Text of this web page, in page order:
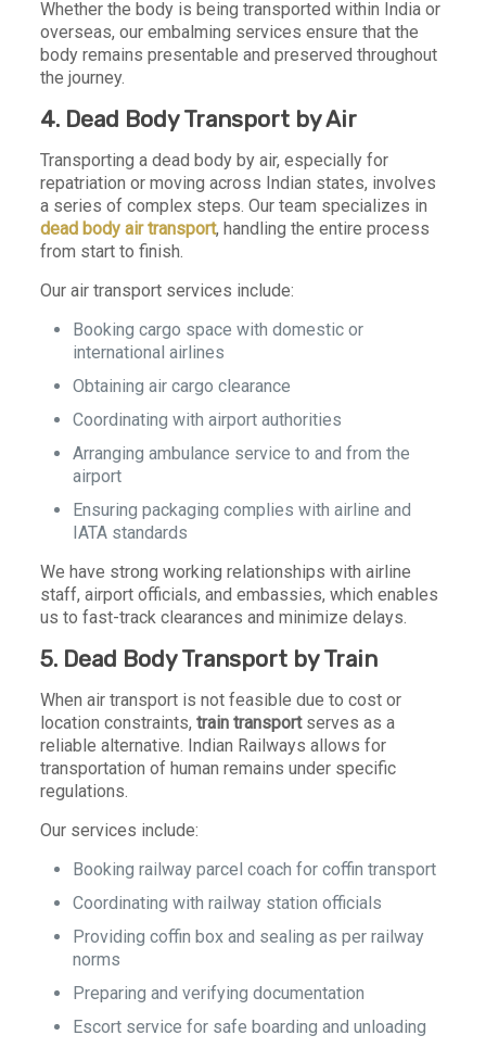
Whether the body is being transported within India or
overseas, our embalming services ensure that the
body remains presentable and preserved throughout
the journey.
4. Dead Body Transport by Air
Transporting a dead body by air, especially for
repatriation or moving across Indian states, involves
a series of complex steps. Our team specializes in
dead body air transport, handling the entire process
from start to finish.
Our air transport services include:
Booking cargo space with domestic or
international airlines
Obtaining air cargo clearance
Coordinating with airport authorities
Arranging ambulance service to and from the
airport
Ensuring packaging complies with airline and
IATA standards
We have strong working relationships with airline
staff, airport officials, and embassies, which enables
us to fast-track clearances and minimize delays.
5. Dead Body Transport by Train
When air transport is not feasible due to cost or
location constraints,train transportserves as a
reliable alternative. Indian Railways allows for
transportation of human remains under specific
regulations.
Our services include:
Booking railway parcel coach for coffin transport
Coordinating with railway station officials
Providing coffin box and sealing as per railway
norms
Preparing and verifying documentation
Escort service for safe boarding and unloading